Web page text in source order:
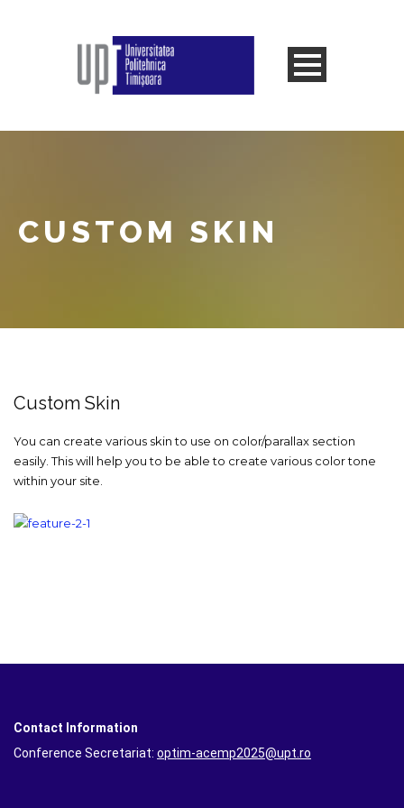
CUSTOM SKIN
Custom Skin
You can create various skin to use on color/parallax section
easily. This will help you to be able to create various color tone
within your site.
Contact Information
Conference Secretariat: optim-acemp2025@upt.ro